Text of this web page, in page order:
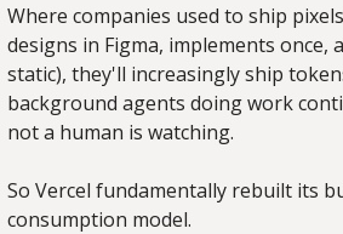
Where companies used to ship
designs in Figma, implements once,
static), they'll increasingly ship
background agents doing work
not a human is watching.
So Vercel fundamentally rebuilt its
consumption model.